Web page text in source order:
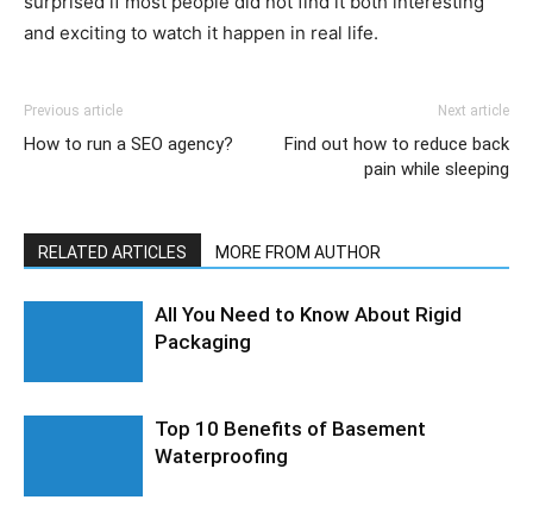
and exciting to watch it happen in real life.
Previous article
How to run a SEO agency?
Next article
Find out how to reduce back
pain while sleeping
RELATED ARTICLES MORE FROM AUTHOR
All You Need to Know About Rigid
Packaging
Top 10 Benefits of Basement
Waterproofing